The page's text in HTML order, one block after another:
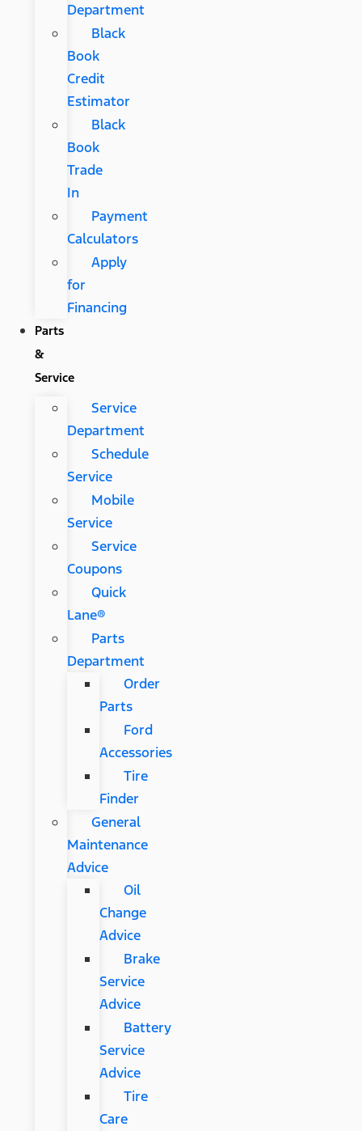
Department
Black
Book
Credit
Estimator
Black
Book
Trade
In
Payment
Calculators
Apply
for
Financing
Parts
&
Service
Service
Department
Schedule
Service
Mobile
Service
Service
Coupons
Quick
Lane®
Parts
Department
Order
Parts
Ford
Accessories
Tire
Finder
General
Maintenance
Advice
Oil
Change
Advice
Brake
Service
Advice
Battery
Service
Advice
Tire
Care